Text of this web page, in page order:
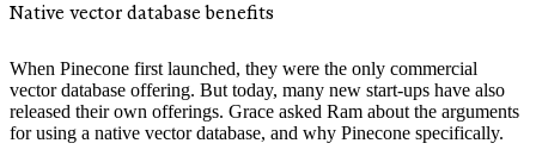
Native vector database benefits
When Pinecone first launched, they were the only commercial
vector database offering. But today, many new start-ups have also
released their own offerings. Grace asked Ram about the arguments
for using a native vector database, and why Pinecone specifically.